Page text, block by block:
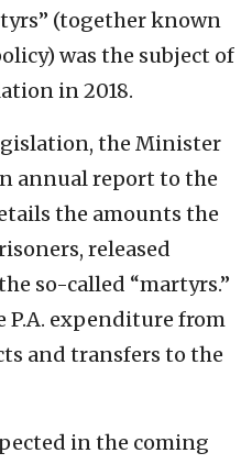
(together known
was the subject of
in 2018.
the Minister
annual report to the
the amounts the
released
so-called “martyrs.”
expenditure from
and transfers to the
in the coming